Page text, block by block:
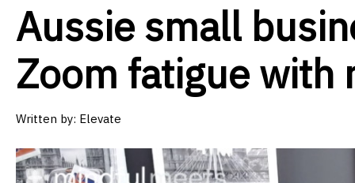
Aussie small
Zoom fatigue with
Written by: Elevate